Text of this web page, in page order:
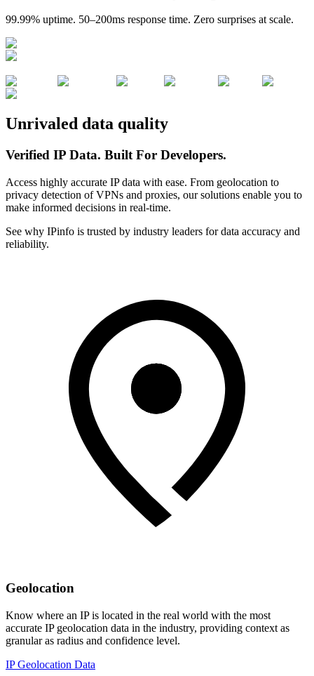
99.99% uptime. 50–200ms response time. Zero surprises at scale.
Unrivaled data quality
Verified IP Data. Built For Developers.
Access highly accurate IP data with ease. From geolocation to
privacy detection of VPNs and proxies, our solutions enable you to
make informed decisions in real-time.
See why IPinfo is trusted by industry leaders for data accuracy and
reliability.
Geolocation
Know where an IP is located in the real world with the most
accurate IP geolocation data in the industry, providing context as
granular as radius and confidence level.
IP Geolocation Data